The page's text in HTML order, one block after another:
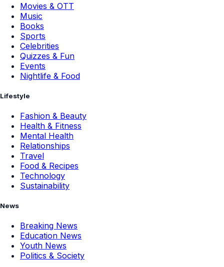
Movies & OTT
Music
Books
Sports
Celebrities
Quizzes & Fun
Events
Nightlife & Food
Lifestyle
Fashion & Beauty
Health & Fitness
Mental Health
Relationships
Travel
Food & Recipes
Technology
Sustainability
News
Breaking News
Education News
Youth News
Politics & Society